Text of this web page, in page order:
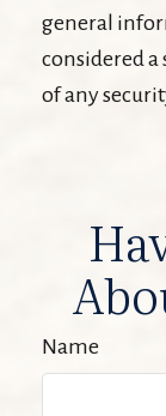
general
considered
of any
Name